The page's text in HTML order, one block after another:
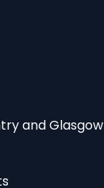
and Glasgow